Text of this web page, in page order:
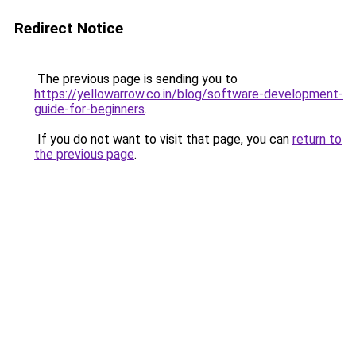
Redirect Notice
The previous page is sending you to
https://yellowarrow.co.in/blog/software-development-
guide-for-beginners.
If you do not want to visit that page, you can return to
the previous page.